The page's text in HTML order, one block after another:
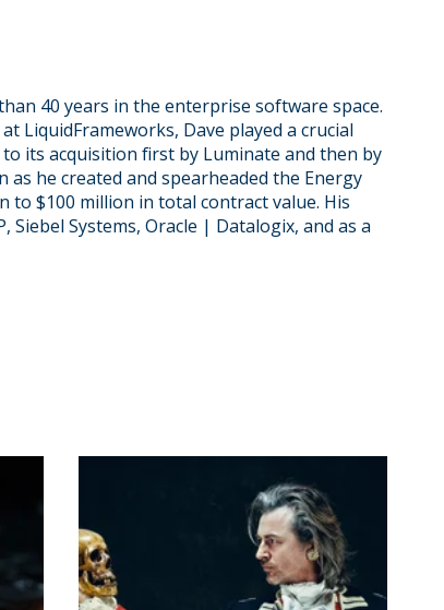
40 years in the enterprise software space.
LiquidFrameworks, Dave played a crucial
its acquisition first by Luminate and then by
he created and spearheaded the Energy
to $100 million in total contract value. His
Siebel Systems, Oracle | Datalogix, and as a